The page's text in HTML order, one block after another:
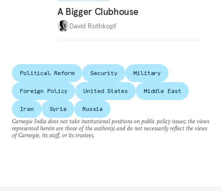
A Bigger Clubhouse
David Rothkopf
Political Reform Security Military
Foreign Policy United States Middle East
Iran Syria
Russia
Carnegie India does not take institutional positions on public policy issues; the views
represented herein are those of the author(s) and do not necessarily reflect the views
of Carnegie, its staff, or its trustees.